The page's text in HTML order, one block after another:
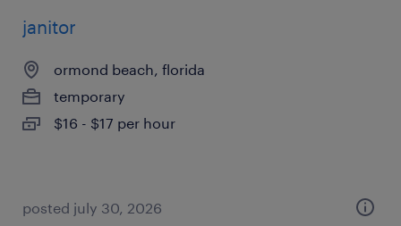
janitor
ormond beach, florida
temporary
$16 - $17 per hour
posted july 30, 2026